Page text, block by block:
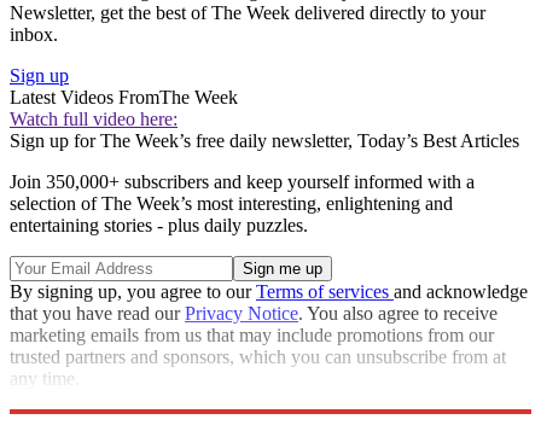
Newsletter, get the best of The Week delivered directly to your
inbox.
Sign up
Latest Videos FromThe Week
Watch full video here:
Sign up for The Week’s free daily newsletter, Today’s Best Articles
Join 350,000+ subscribers and keep yourself informed with a
selection of The Week’s most interesting, enlightening and
entertaining stories - plus daily puzzles.
By signing up, you agree to ourTerms of services and acknowledge
that you have read ourPrivacy Notice. You also agree to receive
marketing emails from us that may include promotions from our
trusted partners and sponsors, which you can unsubscribe from at
any time.